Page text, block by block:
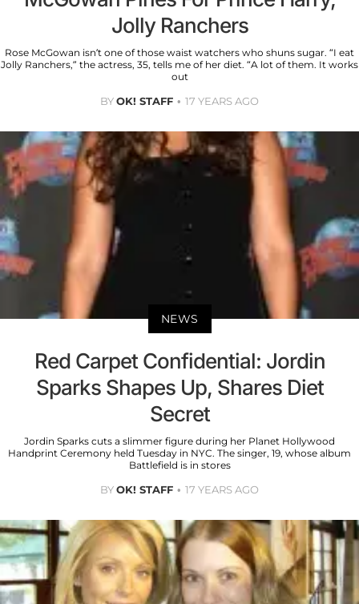
Jolly Ranchers
Rose McGowan isn’t one of those waist watchers who shuns sugar. “I eat
Jolly Ranchers,” the actress, 35, tells me of her diet. “A lot of them. It works
out
BYOK! STAFF 17 YEARS AGO
NEWS
Red Carpet Confidential: Jordin
Sparks Shapes Up, Shares Diet
Secret
Jordin Sparks cuts a slimmer figure during her Planet Hollywood
Handprint Ceremony held Tuesday in NYC. The singer, 19, whose album
Battlefield is in stores
BYOK! STAFF 17 YEARS AGO